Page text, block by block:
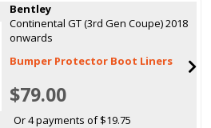
Bentley
Continental GT (3rd Gen Coupe) 2018
onwards
Bumper Protector Boot Liners
$79.00
Or 4 payments of $19.75